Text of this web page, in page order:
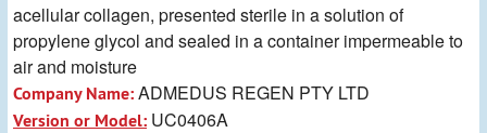
acellular collagen, presented sterile in a solution of
propylene glycol and sealed in a container impermeable to
air and moisture
Company Name:ADMEDUS REGEN PTY LTD
Version or Model: UC0406A